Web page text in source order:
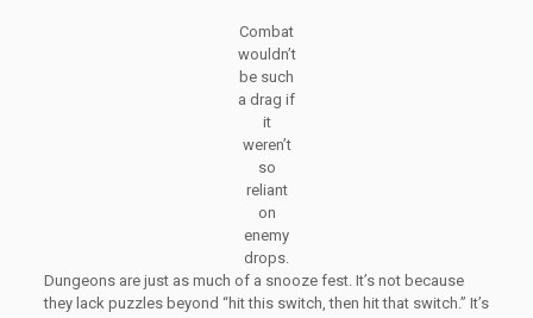
Combat
wouldn’t
be such
a drag if
it
weren’t
so
reliant
on
enemy
drops.
Dungeons are just as much of a snooze fest. It’s not because
they lack puzzles beyond “hit this switch, then hit that switch.” It’s